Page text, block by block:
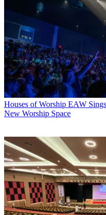
Houses of Worship EAW
New Worship Space